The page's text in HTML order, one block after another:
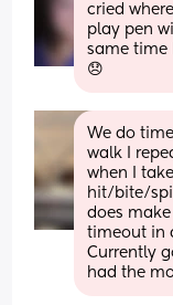
cried
play pen
same time
😞
We do
walk I
when I
hit/bite/
does
timeout in
Currently
had the